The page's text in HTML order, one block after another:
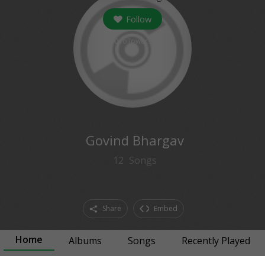
Follow
Govind Bhargav
12 Songs
Share Embed
Home Albums Songs
Recently Played